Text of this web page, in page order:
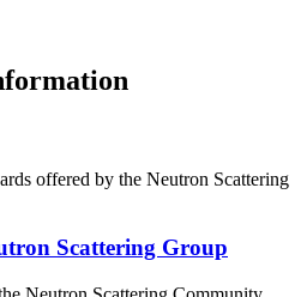
offered by the Neutron Scattering
Scattering Group